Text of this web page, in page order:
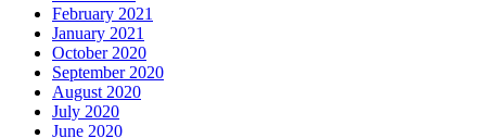
February 2021
January 2021
October 2020
September 2020
August 2020
July 2020
June 2020